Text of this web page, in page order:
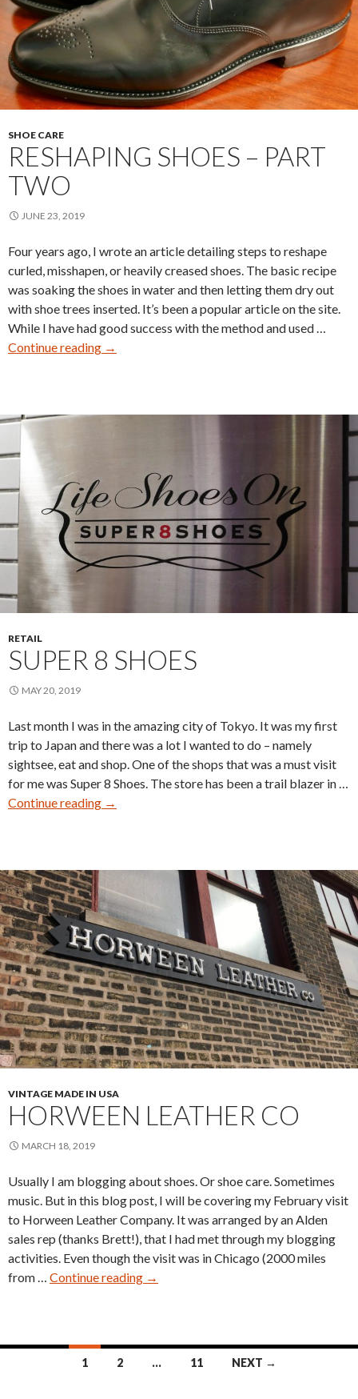
SHOE CARE
RESHAPING SHOES – PART
TWO
JUNE 23, 2019
Four years ago, I wrote an article detailing steps to reshape
curled, misshapen, or heavily creased shoes. The basic recipe
was soaking the shoes in water and then letting them dry out
with shoe trees inserted. It’s been a popular article on the site.
While I have had good success with the method and used …
Continue reading
Reshaping
→
RETAIL
SUPER 8 SHOES
MAY 20, 2019
Last month I was in the amazing city of Tokyo. It was my first
trip to Japan and there was a lot I wanted to do – namely
sightsee, eat and shop. One of the shops that was a must visit
for me was Super 8 Shoes. The store has been a trail blazer in …
Continue reading
Super
→
VINTAGE MADE IN USA
HORWEEN LEATHER CO
MARCH 18, 2019
Usually I am blogging about shoes. Or shoe care. Sometimes
music. But in this blog post, I will be covering my February visit
to Horween Leather Company. It was arranged by an Alden
sales rep (thanks Brett!), that I had met through my blogging
activities. Even though the visit was in Chicago (2000 miles
from … Continue reading
Horween
→
1 2 … 11 NEXT →